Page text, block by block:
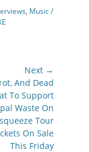
, Music /
Next →
And Dead
To Support
Waste On
Tour
On Sale
This Friday